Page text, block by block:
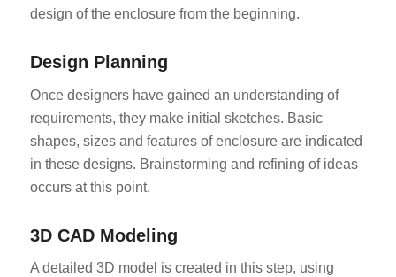
design of the enclosure from the beginning.
Design Planning
Once designers have gained an understanding of
requirements, they make initial sketches. Basic
shapes, sizes and features of enclosure are indicated
in these designs. Brainstorming and refining of ideas
occurs at this point.
3D CAD Modeling
A detailed 3D model is created in this step, using